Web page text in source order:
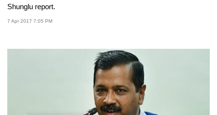
Shunglu report.
7 Apr 2017 7:05 PM